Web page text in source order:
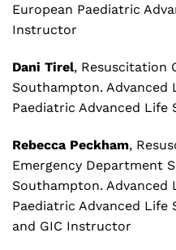
European Paediatric
Instructor
Dani Tirel, Resuscitation
Southampton. Advanced
Paediatric Advanced
Rebecca Peckham,
Emergency Department
Southampton. Advanced
Paediatric Advanced
and GIC Instructor